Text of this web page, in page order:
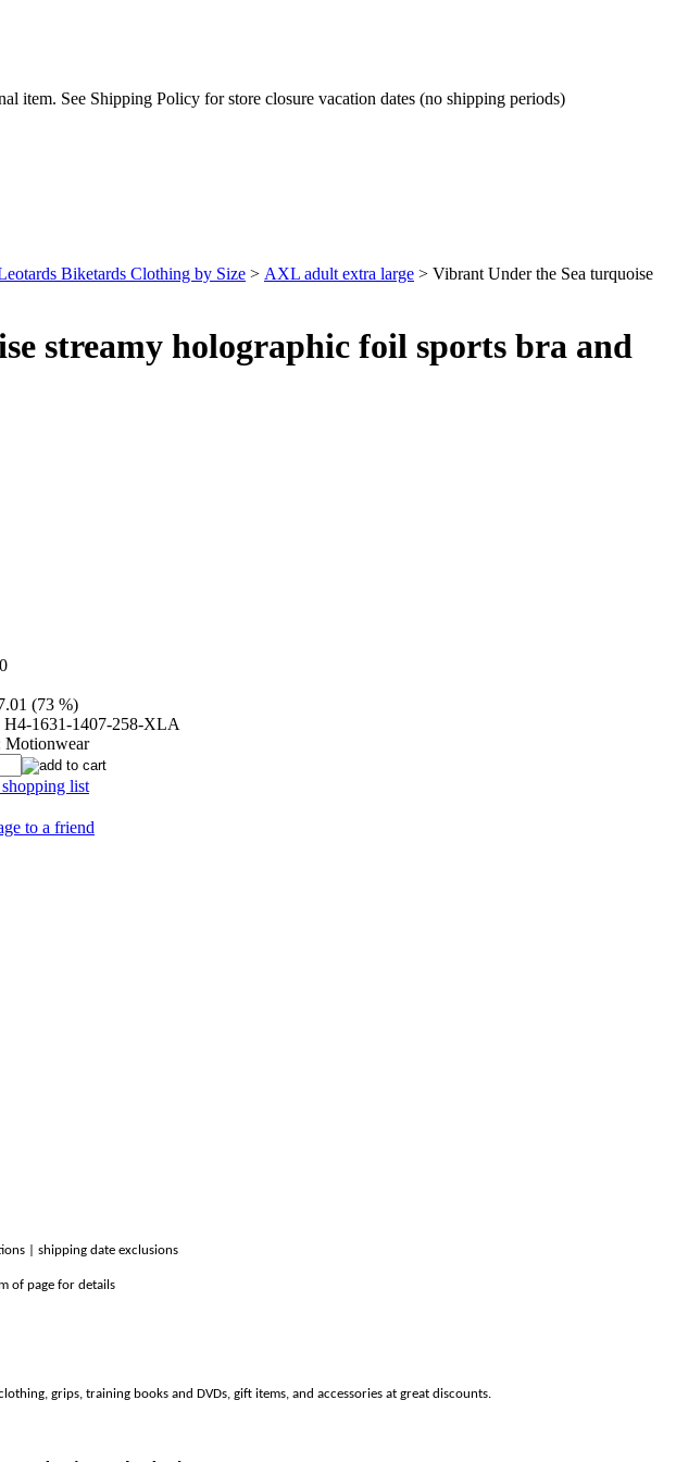
item. See Shipping Policy for store closure vacation dates (no shipping periods)
Biketards Clothing by Size > AXL adult extra large > Vibrant Under the Sea turquoise
streamy holographic foil sports bra and
(73 %)
H4-1631-1407-258-XLA
Motionwear
list
to a friend
| shipping date exclusions
of page for details
grips, training books and DVDs, gift items, and accessories at great discounts.